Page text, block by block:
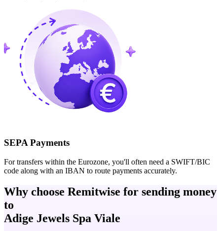
SEPA Payments
For transfers within the Eurozone, you'll often need a SWIFT/BIC
code along with an IBAN to route payments accurately.
Why choose Remitwise for sending money
to
Adige Jewels Spa Viale